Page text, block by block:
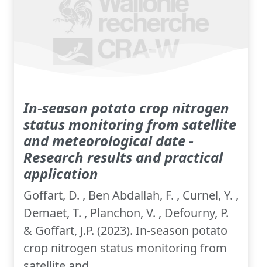
In-season potato crop nitrogen
status monitoring from satellite
and meteorological date -
Research results and practical
application
Goffart, D. , Ben Abdallah, F. , Curnel, Y. ,
Demaet, T. , Planchon, V. , Defourny, P.
& Goffart, J.P. (2023). In-season potato
crop nitrogen status monitoring from